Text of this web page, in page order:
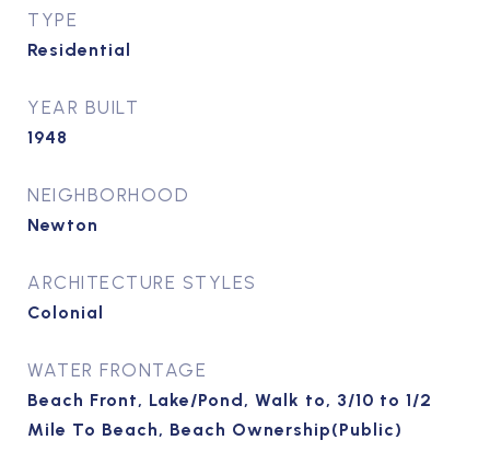
TYPE
Residential
YEAR BUILT
1948
NEIGHBORHOOD
Newton
ARCHITECTURE STYLES
Colonial
WATER FRONTAGE
Beach Front, Lake/Pond, Walk to, 3/10 to 1/2
Mile To Beach, Beach Ownership(Public)